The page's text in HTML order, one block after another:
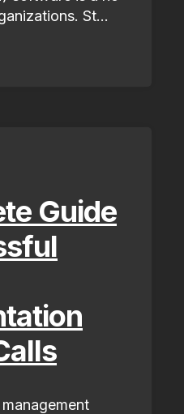
St...
Guide